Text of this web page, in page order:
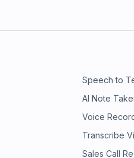
Speech to
AI Note
Voice
Transcribe
Sales Call